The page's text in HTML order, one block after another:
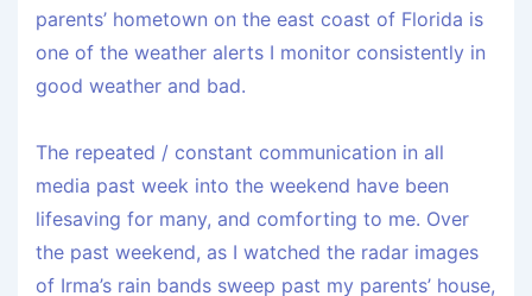
parents’ hometown on the east coast of Florida is
one of the weather alerts I monitor consistently in
good weather and bad.
The repeated / constant communication in all
media past week into the weekend have been
lifesaving for many, and comforting to me. Over
the past weekend, as I watched the radar images
of Irma’s rain bands sweep past my parents’ house,